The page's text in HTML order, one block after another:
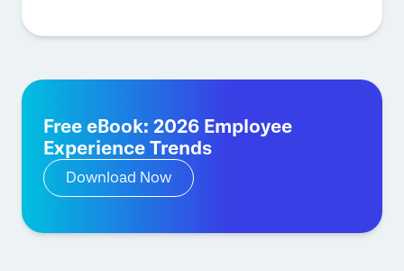
Free eBook: 2026 Employee
Experience Trends
Download Now